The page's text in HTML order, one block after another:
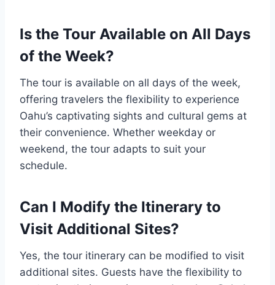
Is the Tour Available on All Days
of the Week?
The tour is available on all days of the week,
offering travelers the flexibility to experience
Oahu’s captivating sights and cultural gems at
their convenience. Whether weekday or
weekend, the tour adapts to suit your
schedule.
Can I Modify the Itinerary to
Visit Additional Sites?
Yes, the tour itinerary can be modified to visit
additional sites. Guests have the flexibility to